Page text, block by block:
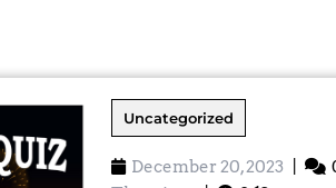
Uncategorized
December 20, 2023